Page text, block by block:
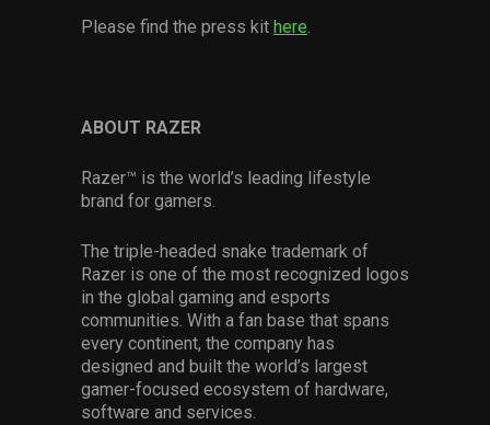
Please find the press kit here.
ABOUT RAZER
Razer™ is the world’s leading lifestyle
brand for gamers.
The triple-headed snake trademark of
Razer is one of the most recognized logos
in the global gaming and esports
communities. With a fan base that spans
every continent, the company has
designed and built the world’s largest
gamer-focused ecosystem of hardware,
software and services.